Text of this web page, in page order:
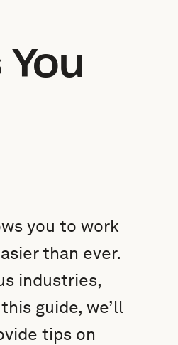
you to work
than ever.
industries,
guide, we’ll
tips on